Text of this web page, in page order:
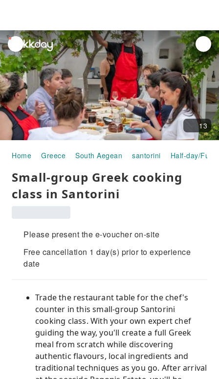
unread
notifications
13
Home Greece South Aegean santorini Half-day/Full-
Small-group Greek cooking
class in Santorini
Please present the e-voucher on-site
Free cancellation 1 day(s) prior to experience
date
Trade the restaurant table for the chef's
counter in this small-group Santorini
cooking class. With your own expert chef
guiding the way, you'll create a full Greek
meal from scratch while discovering
authentic flavours, local ingredients and
traditional techniques as you go. After arrival